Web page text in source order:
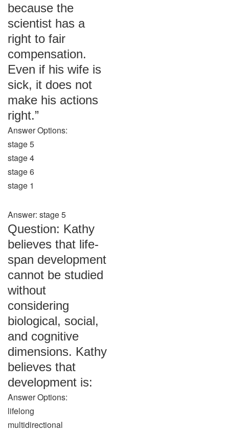
because the
scientist has a
right to fair
compensation.
Even if his wife is
sick, it does not
make his actions
right.”
Answer Options:
stage 5
stage 4
stage 6
stage 1
Answer: stage 5
Question: Kathy
believes that life-
span development
cannot be studied
without
considering
biological, social,
and cognitive
dimensions. Kathy
believes that
development is:
Answer Options:
lifelong
multidirectional